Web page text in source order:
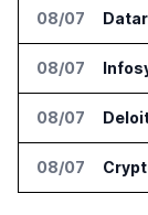
08/07
08/07
08/07
08/07